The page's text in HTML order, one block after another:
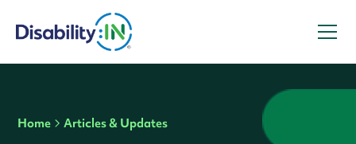
Home Articles & Updates